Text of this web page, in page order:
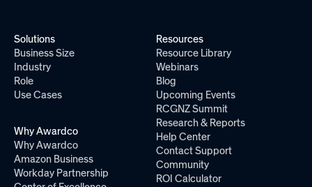
Solutions
Business Size
Industry
Role
Use Cases
Why Awardco
Why Awardco
Amazon Business
Workday Partnership
Resources
Resource Library
Webinars
Blog
Upcoming Events
RCGNZ Summit
Research & Reports
Help Center
Contact Support
Community
ROI Calculator